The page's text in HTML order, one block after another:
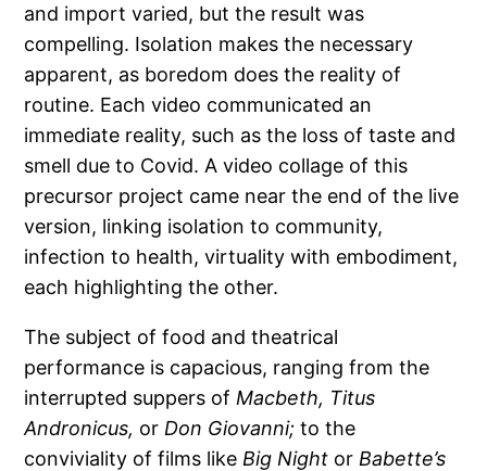
and import varied, but the result was
compelling. Isolation makes the necessary
apparent, as boredom does the reality of
routine. Each video communicated an
immediate reality, such as the loss of taste and
smell due to Covid. A video collage of this
precursor project came near the end of the live
version, linking isolation to community,
infection to health, virtuality with embodiment,
each highlighting the other.
The subject of food and theatrical
performance is capacious, ranging from the
interrupted suppers of Macbeth, Titus
Andronicus, or Don Giovanni;to the
conviviality of films like Big Night or Babette’s